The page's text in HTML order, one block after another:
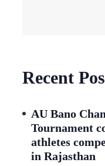
Recent
AU Bano
Tournament
athletes
in Rajasthan